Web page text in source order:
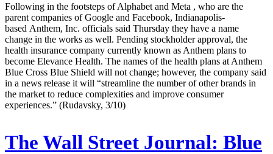
Following in the footsteps of Alphabet and Meta , who are the
parent companies of Google and Facebook, Indianapolis-
based Anthem, Inc. officials said Thursday they have a name
change in the works as well. Pending stockholder approval, the
health insurance company currently known as Anthem plans to
become Elevance Health. The names of the health plans at Anthem
Blue Cross Blue Shield will not change; however, the company said
in a news release it will “streamline the number of other brands in
the market to reduce complexities and improve consumer
experiences.” (Rudavsky, 3/10)
The Wall Street Journal: Blue